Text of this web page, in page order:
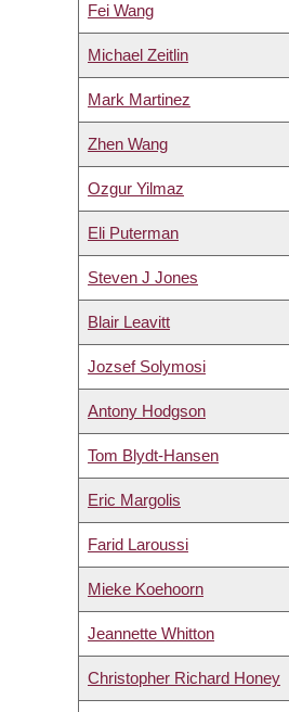
Fei Wang
Michael Zeitlin
Mark Martinez
Zhen Wang
Ozgur Yilmaz
Eli Puterman
Steven J Jones
Blair Leavitt
Jozsef Solymosi
Antony Hodgson
Tom Blydt-Hansen
Eric Margolis
Farid Laroussi
Mieke Koehoorn
Jeannette Whitton
Christopher Richard Honey